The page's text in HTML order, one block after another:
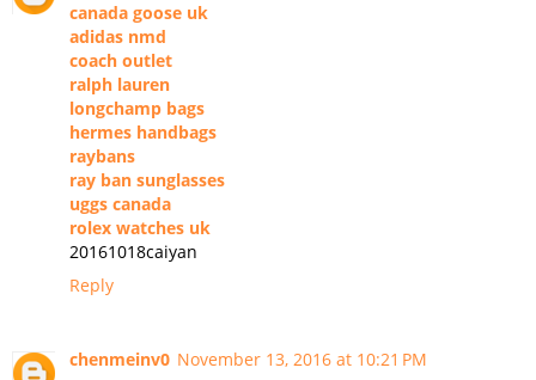
canada goose uk
adidas nmd
coach outlet
ralph lauren
longchamp bags
hermes handbags
raybans
ray ban sunglasses
uggs canada
rolex watches uk
20161018caiyan
Reply
chenmeinv0 November 13, 2016 at 10:21 PM